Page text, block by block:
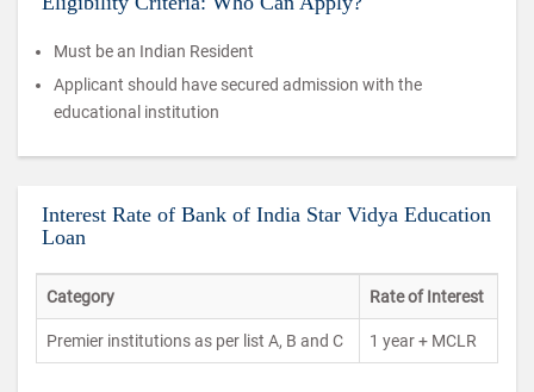
Must be an Indian Resident
Applicant should have secured admission with the
educational institution
Interest Rate of Bank of India Star Vidya Education
Loan
Category Rate of Interest
Premier institutions as per list A, B and C 1 year + MCLR